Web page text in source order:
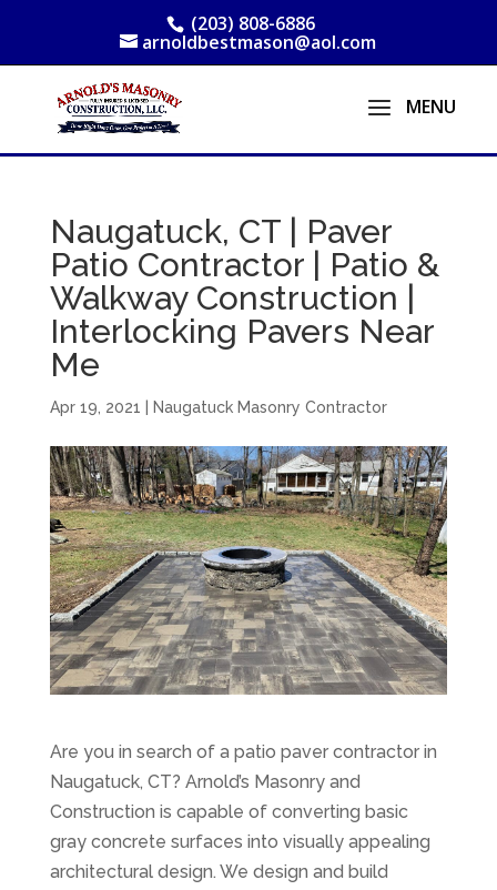
(203) 808-6886
arnoldbestmason@aol.com
Naugatuck, CT | Paver
Patio Contractor | Patio &
Walkway Construction |
Interlocking Pavers Near
Me
Apr 19, 2021 Naugatuck Masonry Contractor
Are you in search of a patio paver contractor in
Naugatuck, CT? Arnold’s Masonry and
Construction is capable of converting basic
gray concrete surfaces into visually appealing
architectural design. We design and build